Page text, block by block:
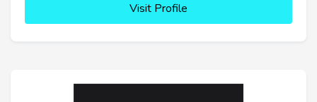
Visit Profile